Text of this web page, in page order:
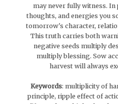
may never fully witness. In
thoughts, and energies you
tomorrow's character,
This truth carries both
negative seeds multiply
multiply blessing. Sow
harvest will always
Keywords: multiplicity of
principle, ripple effect of